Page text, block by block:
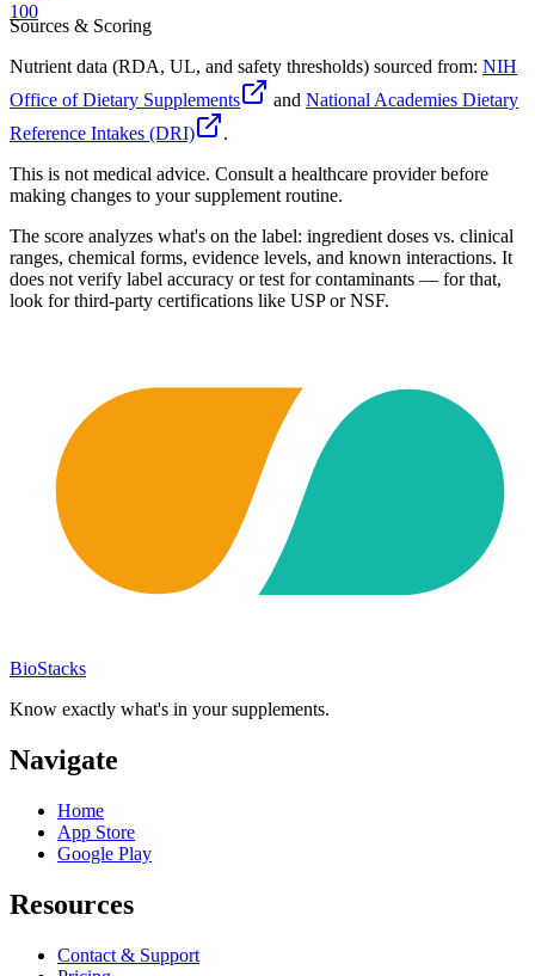
100
Sources & Scoring
Nutrient data (RDA, UL, and safety thresholds) sourced from: NIH
Office of Dietary Supplements
and National Academies Dietary
Reference Intakes (DRI)
.
This is not medical advice. Consult a healthcare provider before
making changes to your supplement routine.
The score analyzes what's on the label: ingredient doses vs. clinical
ranges, chemical forms, evidence levels, and known interactions. It
does not verify label accuracy or test for contaminants — for that,
look for third-party certifications like USP or NSF.
BioStacks
Know exactly what's in your supplements.
Navigate
Home
App Store
Google Play
Resources
Contact & Support